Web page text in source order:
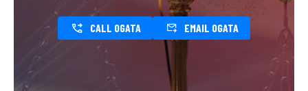
CALL OGATA EMAIL OGATA